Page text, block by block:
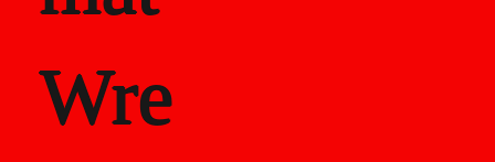
Wre